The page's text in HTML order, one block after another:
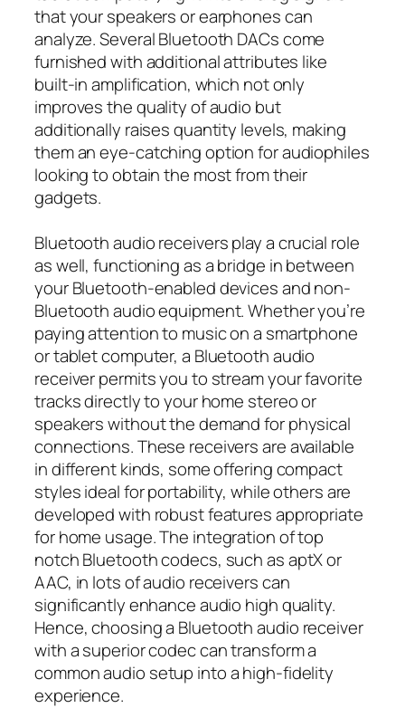
that your speakers or earphones can
analyze. Several Bluetooth DACs come
furnished with additional attributes like
built-in amplification, which not only
improves the quality of audio but
additionally raises quantity levels, making
them an eye-catching option for audiophiles
looking to obtain the most from their
gadgets.
Bluetooth audio receivers play a crucial role
as well, functioning as a bridge in between
your Bluetooth-enabled devices and non-
Bluetooth audio equipment. Whether you’re
paying attention to music on a smartphone
or tablet computer, a Bluetooth audio
receiver permits you to stream your favorite
tracks directly to your home stereo or
speakers without the demand for physical
connections. These receivers are available
in different kinds, some offering compact
styles ideal for portability, while others are
developed with robust features appropriate
for home usage. The integration of top
notch Bluetooth codecs, such as aptX or
AAC, in lots of audio receivers can
significantly enhance audio high quality.
Hence, choosing a Bluetooth audio receiver
with a superior codec can transform a
common audio setup into a high-fidelity
experience.